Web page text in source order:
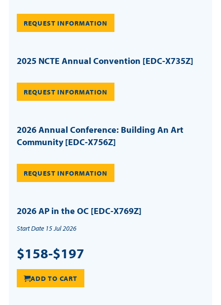
REQUEST INFORMATION
2025 NCTE Annual Convention [EDC-X735Z]
REQUEST INFORMATION
2026 Annual Conference: Building An Art
Community [EDC-X756Z]
REQUEST INFORMATION
2026 AP in the OC [EDC-X769Z]
Start Date 15 Jul 2026
$158-$197
ADD TO CART